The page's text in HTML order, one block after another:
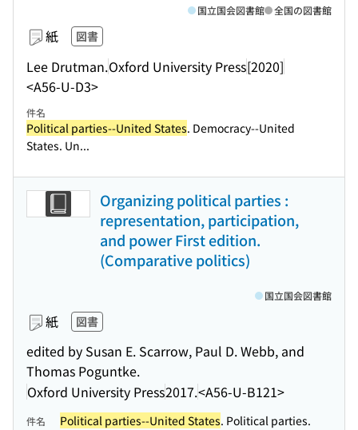
紙 図書
Lee Drutman.Oxford University Press[2020]
<A56-U-D3>
国立国会図書館 全国の図書館
件名
Political parties--United States. Democracy--United
States. Un...
Organizing political parties :
representation, participation,
and power First edition.
(Comparative politics)
紙 図書
edited by Susan E. Scarrow, Paul D. Webb, and
Thomas Poguntke.
Oxford University Press2017.<A56-U-B121>
国立国会図書館
件名 Political parties--United States. Political parties.